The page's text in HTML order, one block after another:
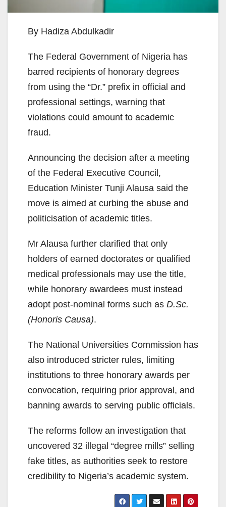
By Hadiza Abdulkadir
The Federal Government of Nigeria has
barred recipients of honorary degrees
from using the “Dr.” prefix in official and
professional settings, warning that
violations could amount to academic
fraud.
Announcing the decision after a meeting
of the Federal Executive Council,
Education Minister Tunji Alausa said the
move is aimed at curbing the abuse and
politicisation of academic titles.
Mr Alausa further clarified that only
holders of earned doctorates or qualified
medical professionals may use the title,
while honorary awardees must instead
adopt post-nominal forms such as D.Sc.
(Honoris Causa).
The National Universities Commission has
also introduced stricter rules, limiting
institutions to three honorary awards per
convocation, requiring prior approval, and
banning awards to serving public officials.
The reforms follow an investigation that
uncovered 32 illegal “degree mills” selling
fake titles, as authorities seek to restore
credibility to Nigeria’s academic system.